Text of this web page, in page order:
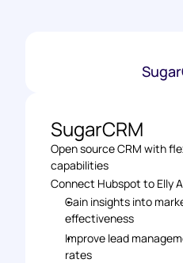
SugarCRM
Open source CRM with
capabilities
Connect Hubspot to Elly
Gain insights into
effectiveness
Improve lead
rates